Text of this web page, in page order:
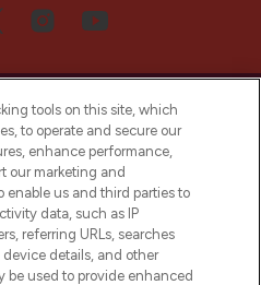
która dowie się o
od niszowych i
trendach i
artykuły redakcyjne
Supplement.
tools on this site, which
to operate and secure our
enhance performance,
our marketing and
enable us and third parties to
data, such as IP
referring URLs, searches
details, and other
be used to provide enhanced